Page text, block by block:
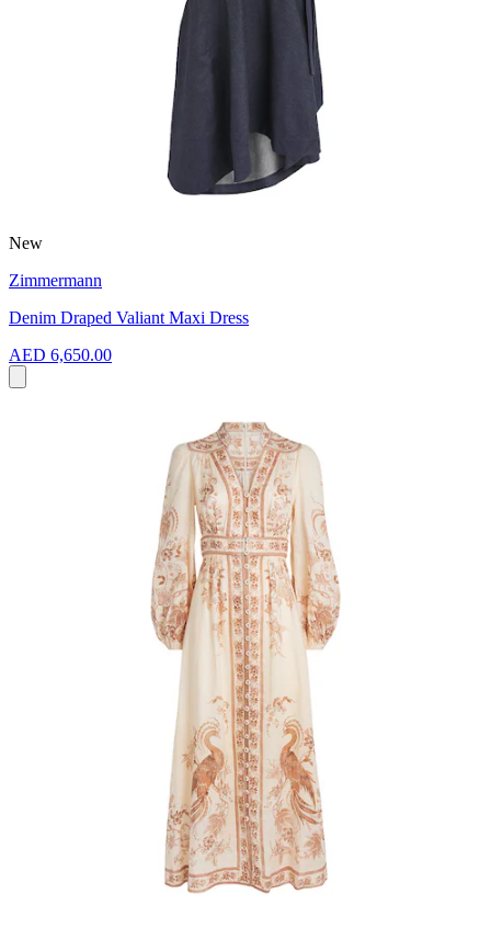
New
Zimmermann
Denim Draped Valiant Maxi Dress
AED 6,650.00